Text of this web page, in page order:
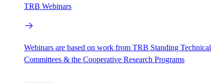
TRB Webinars
Webinars are based on work from TRB Standing Technical
Committees & the Cooperative Research Programs